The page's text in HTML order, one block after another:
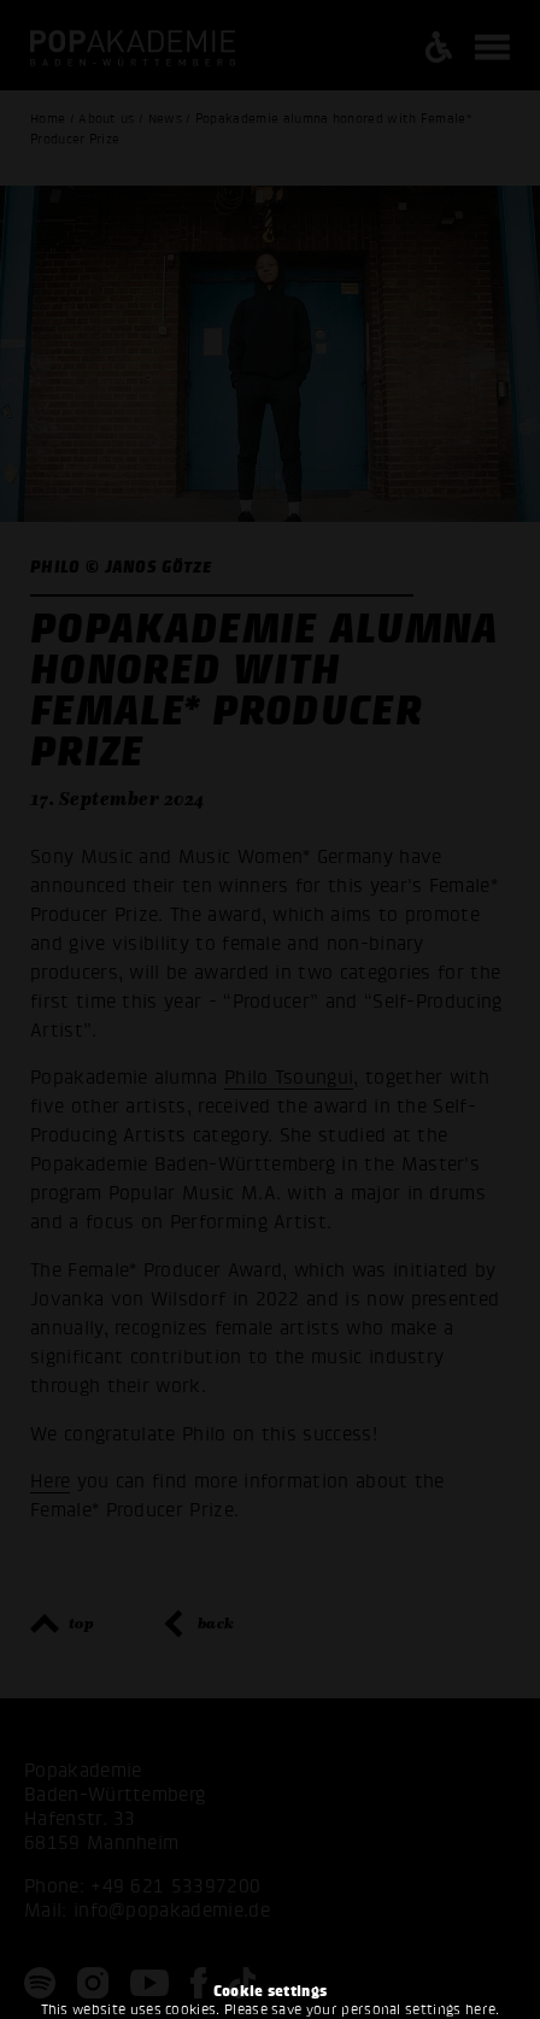
Cookie settings
This website uses cookies. Please save your personal settings here.
Home / About us / News / Popakademie alumna honored with Female*
Producer Prize
PHILO © JANOS GÖTZE
POPAKADEMIE ALUMNA
HONORED WITH
FEMALE* PRODUCER
PRIZE
17. September 2024
Sony Music and Music Women* Germany have
announced their ten winners for this year's Female*
Producer Prize. The award, which aims to promote
and give visibility to female and non-binary
producers, will be awarded in two categories for the
first time this year - “Producer” and “Self-Producing
Artist”.
Popakademie alumna Philo Tsoungui
, together with
five other artists, received the award in the Self-
Producing Artists category. She studied at the
Popakademie Baden-Württemberg in the Master's
program Popular Music M.A. with a major in drums
and a focus on Performing Artist.
The Female* Producer Award, which was initiated by
Jovanka von Wilsdorf in 2022 and is now presented
annually, recognizes female artists who make a
significant contribution to the music industry
through their work.
We congratulate Philo on this success!
Here you can find more information about the
Female* Producer Prize.
top back
Popakademie
Baden-Württemberg
Hafenstr. 33
68159 Mannheim
Phone: +49 621 53397200
Mail:
info@popakademie.de